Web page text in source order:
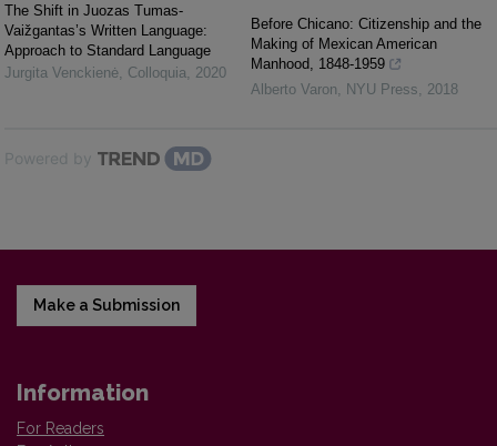
The Shift in Juozas Tumas-
Vaižgantas’s Written Language:
Approach to Standard Language
Jurgita Venckienė, Colloquia, 2020
Before Chicano: Citizenship and the
Making of Mexican American
Manhood, 1848-1959
Alberto Varon, NYU Press, 2018
Powered by
Make a Submission
Information
For Readers